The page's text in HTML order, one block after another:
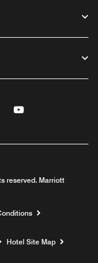
Linkedin
reserved. Marriott
Hotel Site Map